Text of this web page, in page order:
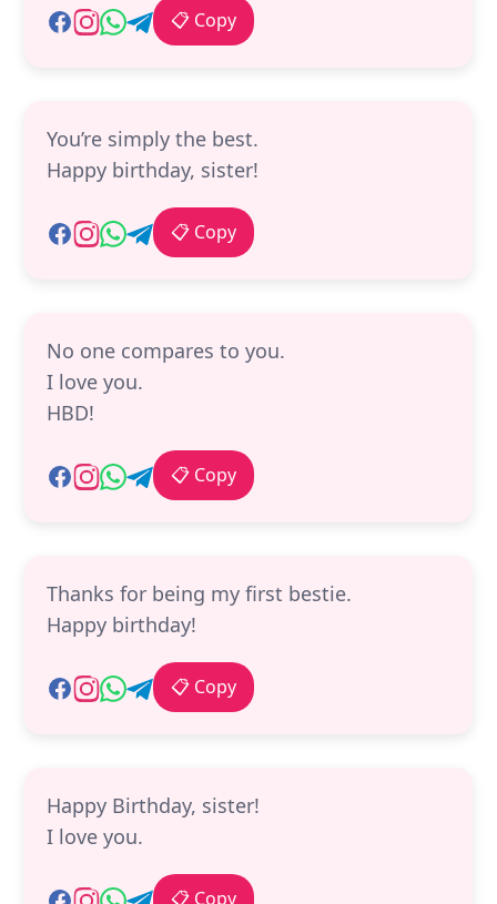
📋 Copy
You’re simply the best.
Happy birthday, sister!
📋 Copy
No one compares to you.
I love you.
HBD!
📋 Copy
Thanks for being my first bestie.
Happy birthday!
📋 Copy
Happy Birthday, sister!
I love you.
📋 Copy